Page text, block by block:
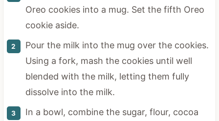
Oreo cookies into a mug. Set the fifth Oreo
cookie aside.
Pour the milk into the mug over the cookies.
Using a fork, mash the cookies until well
blended with the milk, letting them fully
dissolve into the milk.
In a bowl, combine the sugar, flour, cocoa